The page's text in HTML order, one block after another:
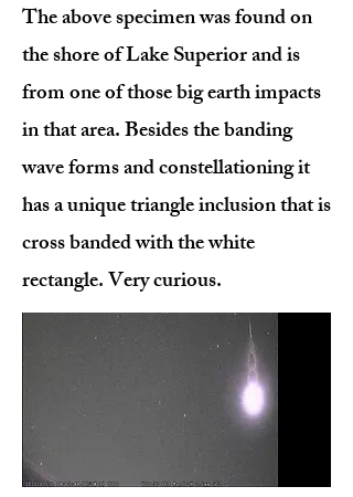
The above specimen was found on
the shore of Lake Superior and is
from one of those big earth impacts
in that area. Besides the banding
wave forms and constellationing it
has a unique triangle inclusion that is
cross banded with the white
rectangle. Very curious.